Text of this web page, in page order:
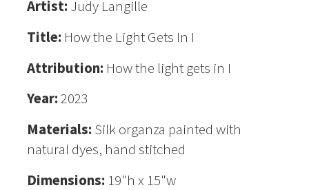
Artist: Judy Langille
Title: How the Light Gets In I
Attribution: How the light gets in I
Year:2023
Materials: Silk organza painted with
natural dyes, hand stitched
Dimensions: 19"h x 15"w